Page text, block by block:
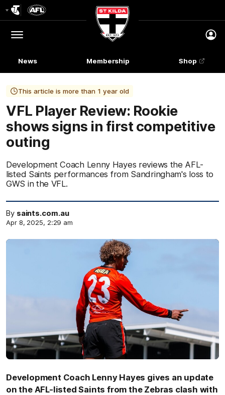
Logo
Menu
Club
Logo
News Membership Shop
This article is more than 1 year old
VFL Player Review: Rookie
shows signs in first competitive
outing
Development Coach Lenny Hayes reviews the AFL-
listed Saints performances from Sandringham's loss to
GWS in the VFL.
By saints.com.au
Apr 8, 2025, 2:29 am
Development Coach Lenny Hayes gives an update
on the AFL-listed Saints from the Zebras clash with